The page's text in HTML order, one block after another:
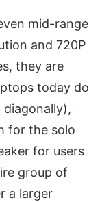
mid-range
and 720P
they are
today do
diagonally),
for the solo
for users
group of
a larger